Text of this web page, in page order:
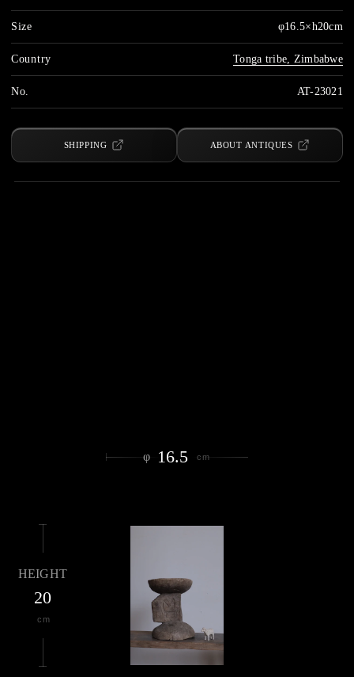
Size φ16.5×h20cm
Country Tonga tribe, Zimbabwe
No. AT-23021
SHIPPING ABOUT ANTIQUES
φ 16.5 cm
HEIGHT
20
cm